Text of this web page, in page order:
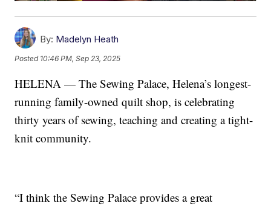
By: Madelyn Heath
Posted 10:46 PM, Sep 23, 2025
HELENA — The Sewing Palace, Helena’s longest-
running family-owned quilt shop, is celebrating
thirty years of sewing, teaching and creating a tight-
knit community.
“I think the Sewing Palace provides a great